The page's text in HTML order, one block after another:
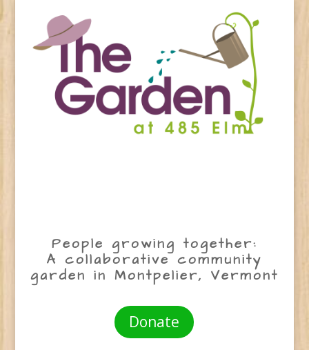
People growing together:
A collaborative community
garden in Montpelier, Vermont
Donate